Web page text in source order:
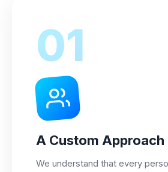
01
A Custom Approach
We understand that every